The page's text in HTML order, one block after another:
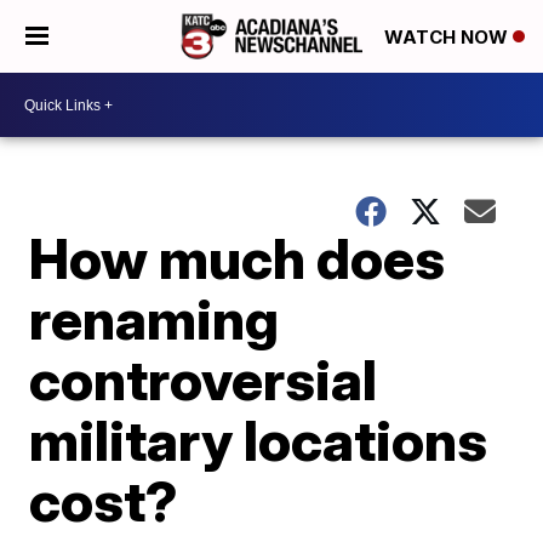
WATCH NOW
How much does
renaming
controversial
military locations
cost?